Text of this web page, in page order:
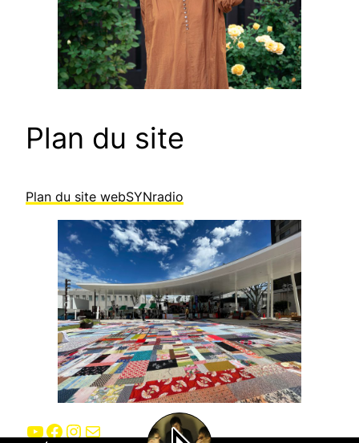
Plan du site
Plan du site webSYNradio
YouTube Facebook Instagram E-mail